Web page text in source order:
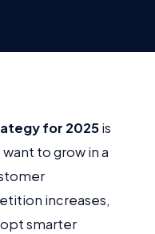
for 2025is
to grow in a
increases,
smarter